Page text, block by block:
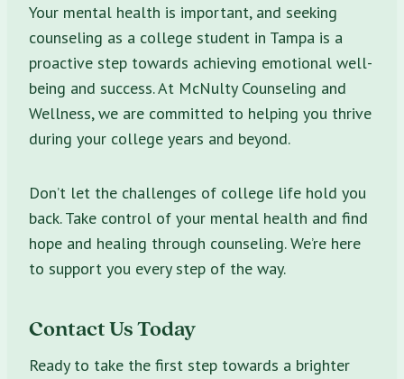
Your mental health is important, and seeking
counseling as a college student in Tampa is a
proactive step towards achieving emotional well-
being and success. At McNulty Counseling and
Wellness, we are committed to helping you thrive
during your college years and beyond.
Don’t let the challenges of college life hold you
back. Take control of your mental health and find
hope and healing through counseling. We’re here
to support you every step of the way.
Contact Us Today
Ready to take the first step towards a brighter